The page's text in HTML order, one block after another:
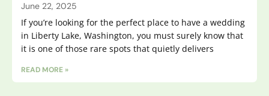
June 22, 2025
If you’re looking for the perfect place to have a wedding
in Liberty Lake, Washington, you must surely know that
it is one of those rare spots that quietly delivers
READ MORE »